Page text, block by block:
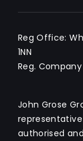
Reg Office:
1NN
Reg.
John Grose
authorised